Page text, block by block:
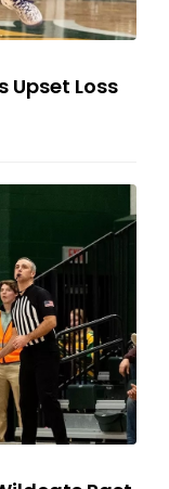
Upset Loss
Valley State